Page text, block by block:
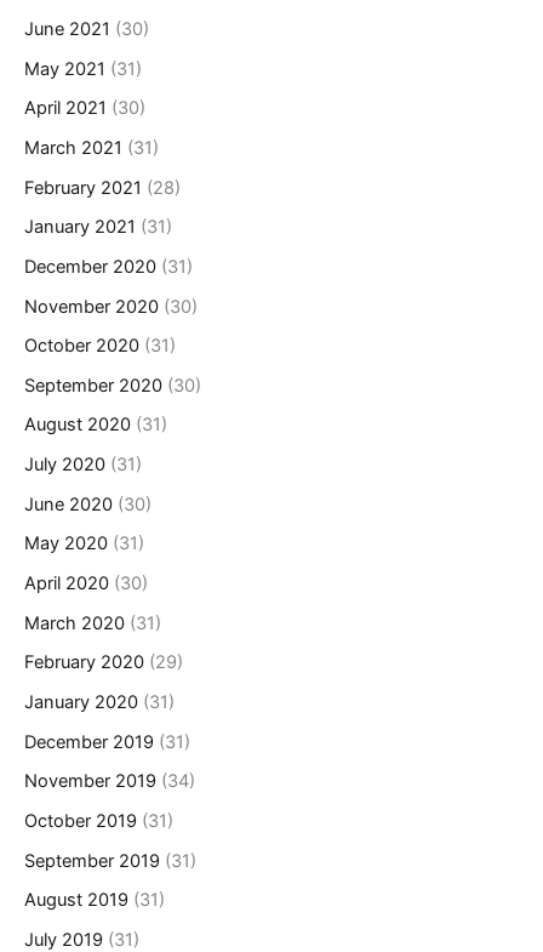
June 2021 (30)
May 2021 (31)
April 2021 (30)
March 2021 (31)
February 2021 (28)
January 2021 (31)
December 2020 (31)
November 2020 (30)
October 2020 (31)
September 2020 (30)
August 2020 (31)
July 2020 (31)
June 2020 (30)
May 2020 (31)
April 2020 (30)
March 2020 (31)
February 2020 (29)
January 2020 (31)
December 2019 (31)
November 2019 (34)
October 2019 (31)
September 2019 (31)
August 2019 (31)
July 2019 (31)